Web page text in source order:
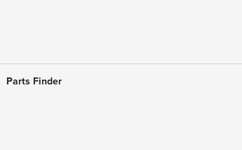
Parts Finder